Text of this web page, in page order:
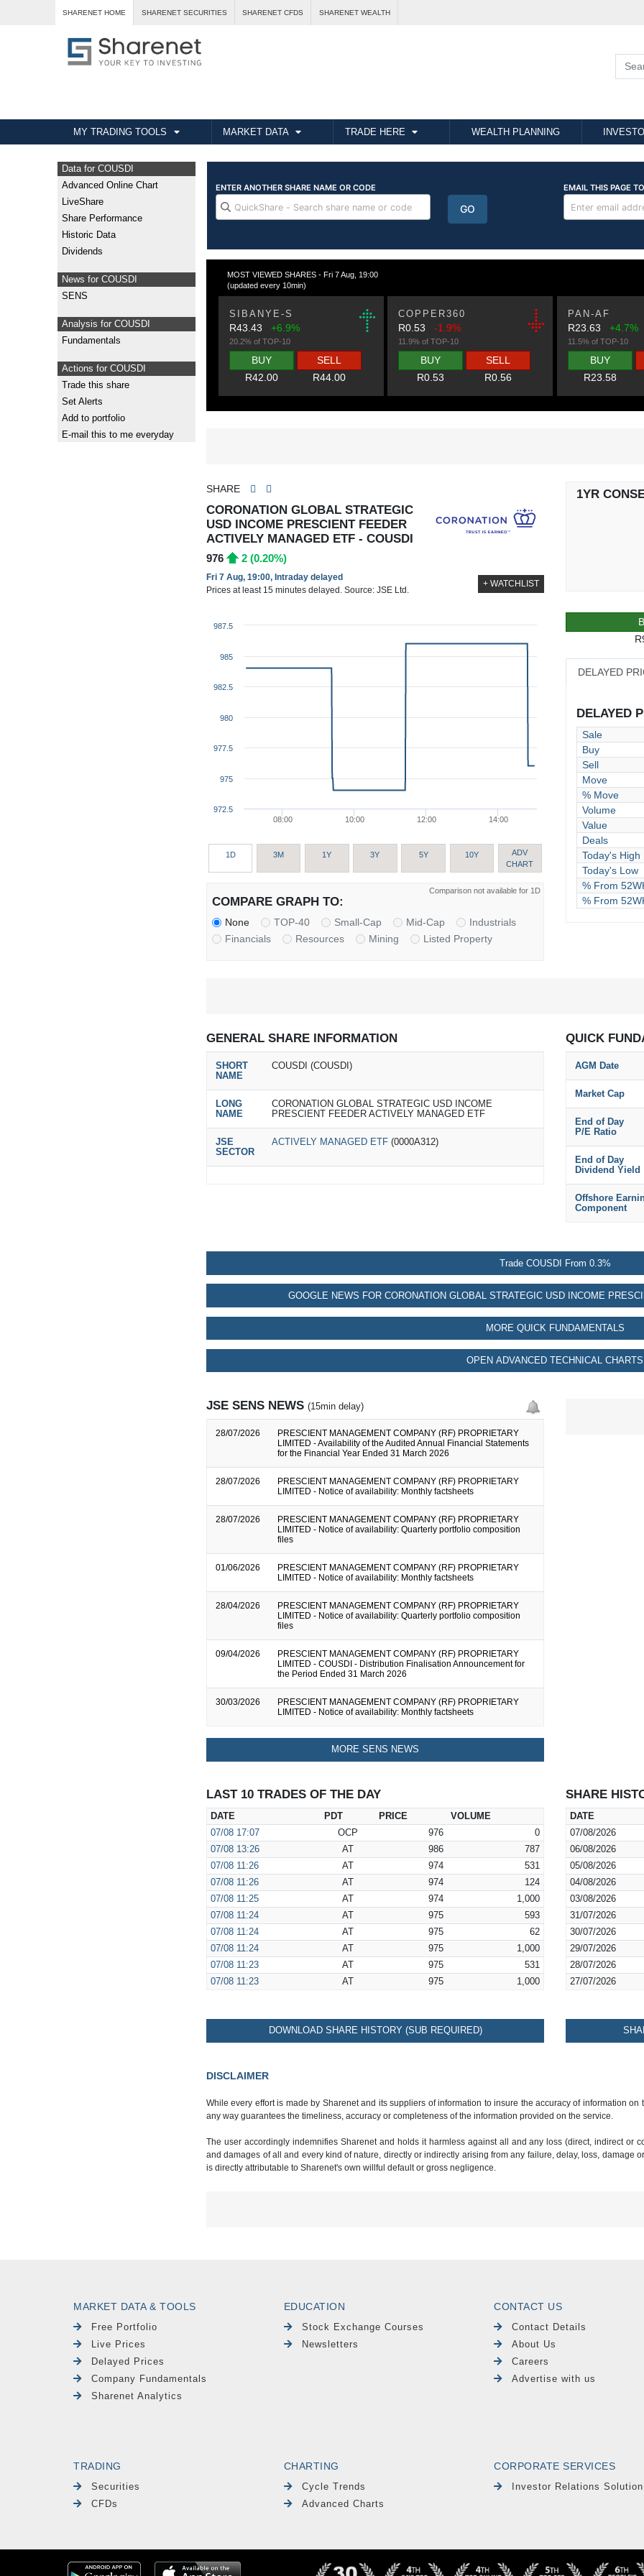
SHARENET HOME SHARENET SECURITIES SHARENET CFDS SHARENET WEALTH
MY TRADING TOOLS MARKET DATA TRADE HERE WEALTH PLANNING
Data for COUSDI
Advanced Online Chart
LiveShare
Share Performance
Historic Data
Dividends
News for COUSDI
SENS
Analysis for COUSDI
Fundamentals
Actions for COUSDI
Trade this share
Set Alerts
Add to portfolio
E-mail this to me everyday
MOST VIEWED SHARES - Fri 7 Aug, 19:00
(updated every 10min)
SIBANYE-S
R43.43 +6.9%
20.2% of TOP-10
BUY
R42.00
SELL
R44.00
COPPER360
R0.53-1.9%
11.9% of TOP-10
BUY
R0.53
SELL
R0.56
PAN-AF
R23.63 +4.7%
11.5% of TOP-10
BUY
R23.58
SHARE
CORONATION GLOBAL STRATEGIC
USD INCOME PRESCIENT FEEDER
ACTIVELY MANAGED ETF - COUSDI
976 2 (0.20%)
Fri 7 Aug, 19:00, Intraday delayed
Prices at least 15 minutes delayed. Source: JSE Ltd.
+ WATCHLIST
08:00 10:00 12:00 14:00
972.5
975
977.5
980
982.5
985
987.5
1D 3M 1Y 3Y 5Y 10Y
ADV
CHART
Comparison not available for 1D
COMPARE GRAPH TO:
None TOP-40 Small-Cap Mid-Cap
Industrials
Financials
Resources Mining Listed Property
1YR
DELAYED
DELAYED
Sale
Buy
Sell
Move
% Move
Volume
Value
Deals
Today's High
Today's Low
% From
% From
GENERAL SHARE INFORMATION
SHORT
NAME
COUSDI (COUSDI)
LONG
NAME
CORONATION GLOBAL STRATEGIC USD INCOME
PRESCIENT FEEDER ACTIVELY MANAGED ETF
JSE
SECTOR
ACTIVELY MANAGED ETF (0000A312)
QUICK
AGM Date
Market Cap
End of Day
P/E Ratio
End of Day
Dividend Yield
Offshore
Component
Trade COUSDI From 0.3%
GOOGLE NEWS FOR CORONATION GLOBAL STRATEGIC USD INCOME
MORE QUICK FUNDAMENTALS
OPEN ADVANCED TECHNICAL CHARTS
JSE SENS NEWS (15min delay)
28/07/2026
PRESCIENT MANAGEMENT COMPANY (RF) PROPRIETARY
LIMITED - Availability of the Audited Annual Financial Statements
for the Financial Year Ended 31 March 2026
28/07/2026
PRESCIENT MANAGEMENT COMPANY (RF) PROPRIETARY
LIMITED - Notice of availability: Monthly factsheets
28/07/2026
PRESCIENT MANAGEMENT COMPANY (RF) PROPRIETARY
LIMITED - Notice of availability: Quarterly portfolio composition
files
01/06/2026
PRESCIENT MANAGEMENT COMPANY (RF) PROPRIETARY
LIMITED - Notice of availability: Monthly factsheets
28/04/2026
PRESCIENT MANAGEMENT COMPANY (RF) PROPRIETARY
LIMITED - Notice of availability: Quarterly portfolio composition
files
09/04/2026
PRESCIENT MANAGEMENT COMPANY (RF) PROPRIETARY
LIMITED - COUSDI - Distribution Finalisation Announcement for
the Period Ended 31 March 2026
30/03/2026
PRESCIENT MANAGEMENT COMPANY (RF) PROPRIETARY
LIMITED - Notice of availability: Monthly factsheets
MORE SENS NEWS
LAST 10 TRADES OF THE DAY
DATE PDT PRICE
VOLUME
07/08 17:07 OCP 976
0
07/08 13:26 AT 986
787
07/08 11:26 AT 974
531
07/08 11:26 AT 974
124
07/08 11:25 AT 974
1,000
07/08 11:24 AT 975
593
07/08 11:24 AT 975
62
07/08 11:24 AT 975
1,000
07/08 11:23 AT 975
531
07/08 11:23 AT 975 1,000
SHARE
DATE
07/08/2026
06/08/2026
05/08/2026
04/08/2026
03/08/2026
31/07/2026
30/07/2026
29/07/2026
28/07/2026
27/07/2026
DOWNLOAD SHARE HISTORY (SUB REQUIRED)
DISCLAIMER
While every effort is made by Sharenet and its suppliers of information to insure the accuracy of information
any way guarantees the timeliness, accuracy or completeness of the information provided on the service.
The user accordingly indemnifies Sharenet and holds it harmless against all and any loss (direct, indirect or
and damages of all and every kind of nature, directly or indirectly arising from any failure, delay, loss, damage
is directly attributable to Sharenet's own willful default or gross negligence.
MARKET DATA & TOOLS
Free Portfolio
Live Prices
Delayed Prices
Company Fundamentals
Sharenet Analytics
EDUCATION
Stock Exchange Courses
Newsletters
CONTACT US
Contact Details
About Us
Careers
Advertise with us
TRADING
Securities
CFDs
CHARTING
Cycle Trends
Advanced Charts
CORPORATE SERVICES
Investor Relations Solution